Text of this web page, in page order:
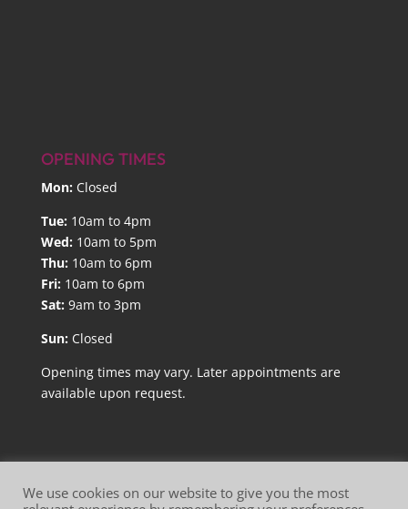
OPENING TIMES
Mon: Closed
Tue: 10am to 4pm
Wed: 10am to 5pm
Thu: 10am to 6pm
Fri: 10am to 6pm
Sat: 9am to 3pm
Sun: Closed
Opening times may vary. Later appointments are
available upon request.
We use cookies on our website to give you the most